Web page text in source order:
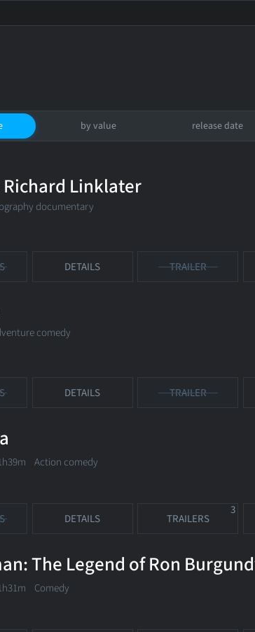
by value release date
Richard Linklater
documentary
DETAILS TRAILER
comedy
DETAILS TRAILER
Action comedy
DETAILS TRAILERS
3
The Legend of Ron
Comedy